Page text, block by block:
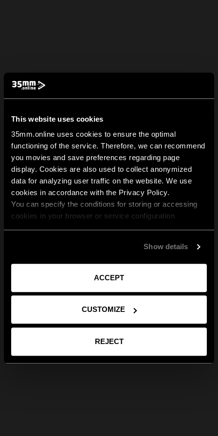
This website uses cookies
35mm.online uses cookies to ensure the optimal
functioning of the service. Therefore, we can recommend
you movies and save preferences regarding page
display. Cookies are also used to collect anonymized
data for analyzing user traffic on the website. We use
cookies in accordance with the Privacy Policy.
You can specify the conditions for storing or accessing
cookies in your browser or service configuration
Show details
ACCEPT
CUSTOMIZE
REJECT